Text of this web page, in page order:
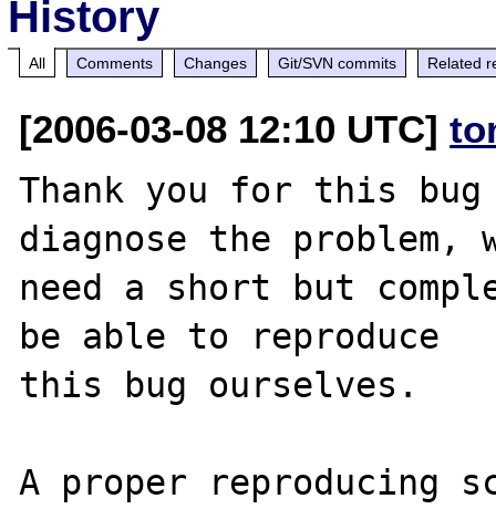
History
All Comments Changes Git/SVN commits Related
[2006-03-08 12:10 UTC]
Thank you for this
diagnose the problem,
need a short but
be able to reproduce
this bug ourselves.
A proper reproducing